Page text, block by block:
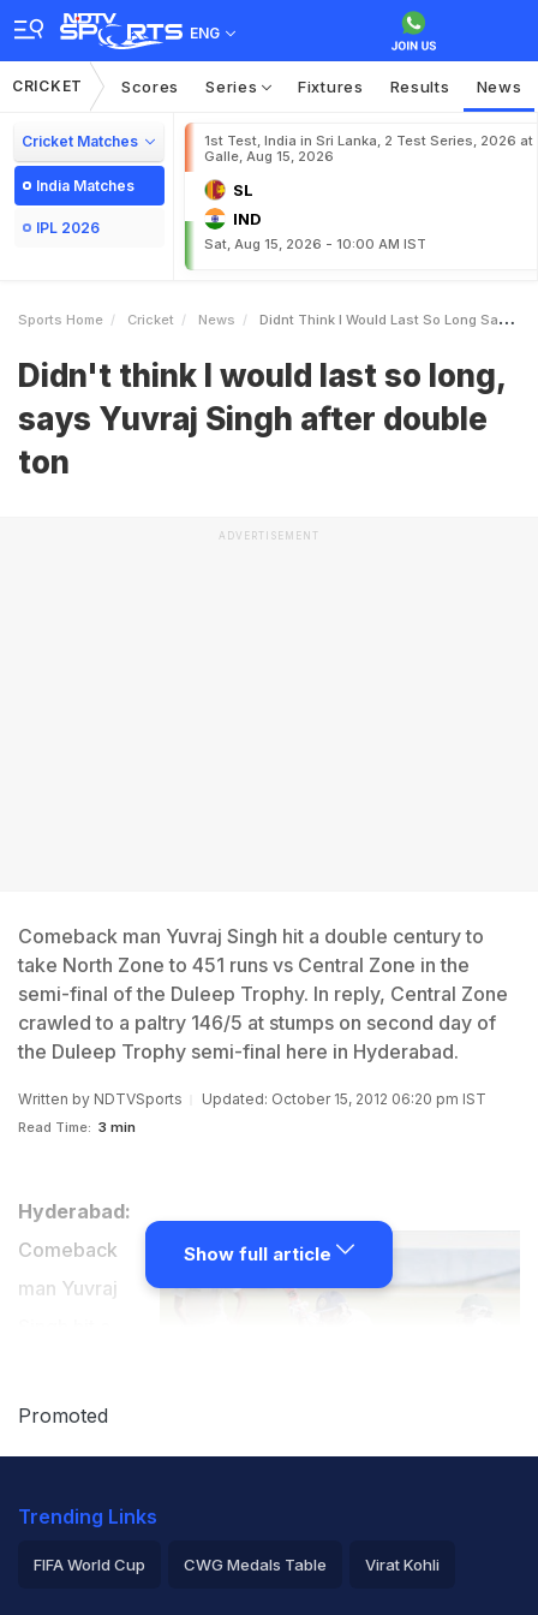
ENG
CRICKET Scores Series Fixtures Results News
Cricket Matches
India Matches
IPL 2026
1st Test, India in Sri Lanka, 2 Test Series, 2026 at
Galle, Aug 15, 2026
SL
IND
Sat, Aug 15, 2026 - 10:00 AM IST
Sports Home Cricket News Didnt Think I Would Last So Long Says Yuvraj Singh After Double Ton
Didn't think I would last so long,
says Yuvraj Singh after double
ton
ADVERTISEMENT
Comeback man Yuvraj Singh hit a double century to
take North Zone to 451 runs vs Central Zone in the
semi-final of the Duleep Trophy. In reply, Central Zone
crawled to a paltry 146/5 at stumps on second day of
the Duleep Trophy semi-final here in Hyderabad.
Written by NDTVSports Updated: October 15, 2012 06:20 pm IST
Read Time: 3 min
Hyderabad:
Comeback
man Yuvraj
to take North
Zone in the
semi-final of the Duleep Trophy. In reply, Central Zone
Show full article
Promoted
Trending Links
FIFA World Cup CWG Medals Table Virat Kohli